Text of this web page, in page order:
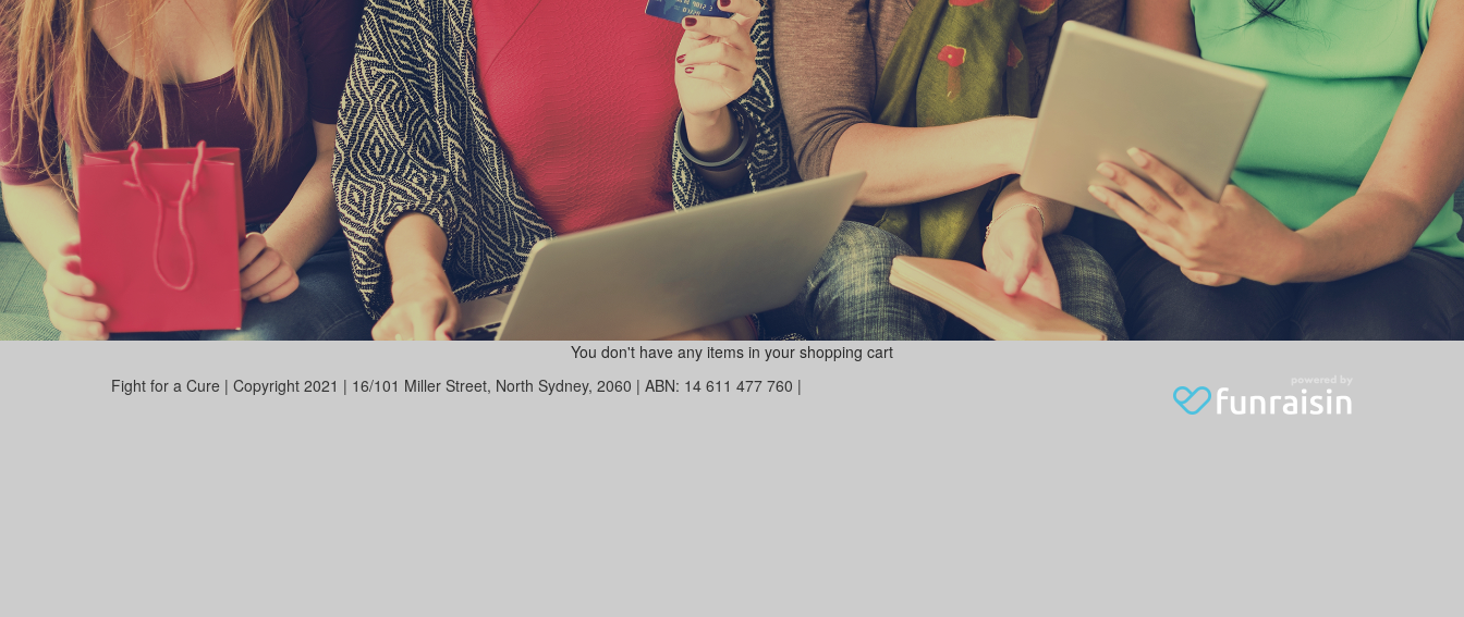
You don't have any items in your shopping cart
Fight for a Cure | Copyright 2021 | 16/101 Miller Street, North Sydney, 2060 | ABN: 14 611 477 760 |